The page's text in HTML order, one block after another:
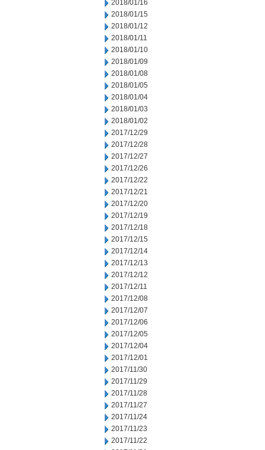
2018/01/16
2018/01/15
2018/01/12
2018/01/11
2018/01/10
2018/01/09
2018/01/08
2018/01/05
2018/01/04
2018/01/03
2018/01/02
2017/12/29
2017/12/28
2017/12/27
2017/12/26
2017/12/22
2017/12/21
2017/12/20
2017/12/19
2017/12/18
2017/12/15
2017/12/14
2017/12/13
2017/12/12
2017/12/11
2017/12/08
2017/12/07
2017/12/06
2017/12/05
2017/12/04
2017/12/01
2017/11/30
2017/11/29
2017/11/28
2017/11/27
2017/11/24
2017/11/23
2017/11/22